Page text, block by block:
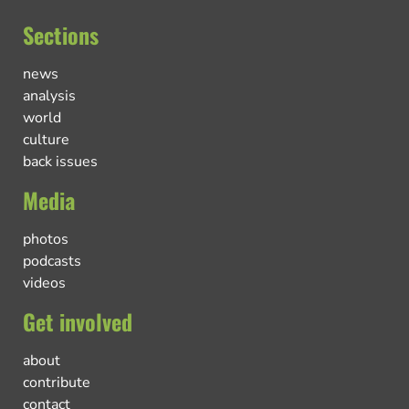
Sections
news
analysis
world
culture
back issues
Media
photos
podcasts
videos
Get involved
about
contribute
contact